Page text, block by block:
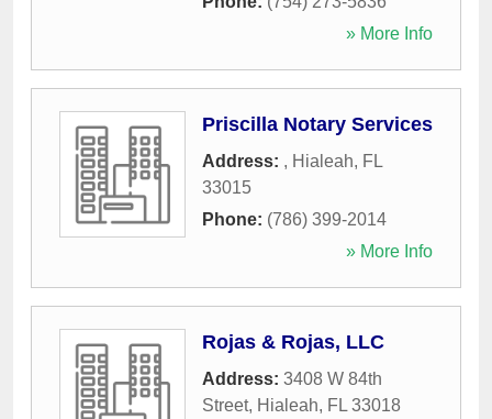
» More Info
Priscilla Notary Services
Address: , Hialeah, FL
33015
Phone: (786) 399-2014
» More Info
Rojas & Rojas, LLC
Address: 3408 W 84th
Street, Hialeah, FL 33018